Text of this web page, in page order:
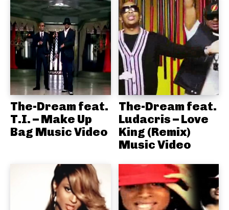
The-Dream feat.
T.I. – Make Up
Bag Music Video
The-Dream feat.
Ludacris – Love
King (Remix)
Music Video